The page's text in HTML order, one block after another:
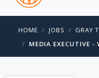
HOME JOBS
GRAY
MEDIA EXECUTIVE -